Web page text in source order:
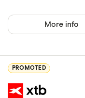
More info
PROMOTED